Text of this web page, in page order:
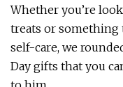
Whether you’re
treats or
self-care, we
Day gifts that you